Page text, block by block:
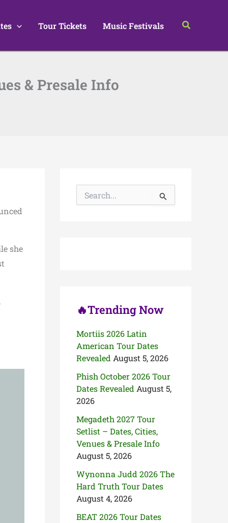
Tour Tickets Music Festivals Search
& Presale Info
she
🔥Trending Now
Mortiis 2026 Latin
American Tour Dates
Revealed August 5, 2026
Phish October 2026 Tour
Dates Revealed August 5,
2026
Megadeth 2027 Tour
Setlist – Dates, Cities,
Venues & Presale Info
August 5, 2026
Wynonna Judd 2026 The
Hard Truth Tour Dates
August 4, 2026
BEAT 2026 Tour Dates